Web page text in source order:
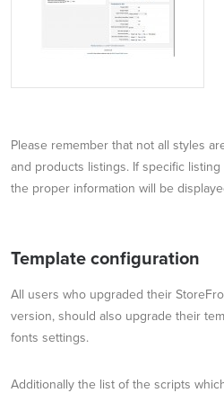
Please remember that not all styles
and products listings. If specific
the proper information will be
Template configuration
All users who upgraded their
version, should also upgrade their
fonts settings.
Additionally the list of the scripts